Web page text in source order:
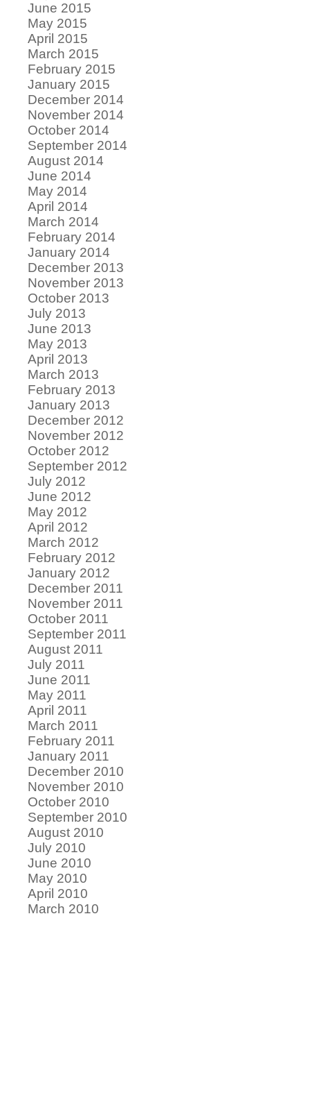
June 2015
May 2015
April 2015
March 2015
February 2015
January 2015
December 2014
November 2014
October 2014
September 2014
August 2014
June 2014
May 2014
April 2014
March 2014
February 2014
January 2014
December 2013
November 2013
October 2013
July 2013
June 2013
May 2013
April 2013
March 2013
February 2013
January 2013
December 2012
November 2012
October 2012
September 2012
July 2012
June 2012
May 2012
April 2012
March 2012
February 2012
January 2012
December 2011
November 2011
October 2011
September 2011
August 2011
July 2011
June 2011
May 2011
April 2011
March 2011
February 2011
January 2011
December 2010
November 2010
October 2010
September 2010
August 2010
July 2010
June 2010
May 2010
April 2010
March 2010